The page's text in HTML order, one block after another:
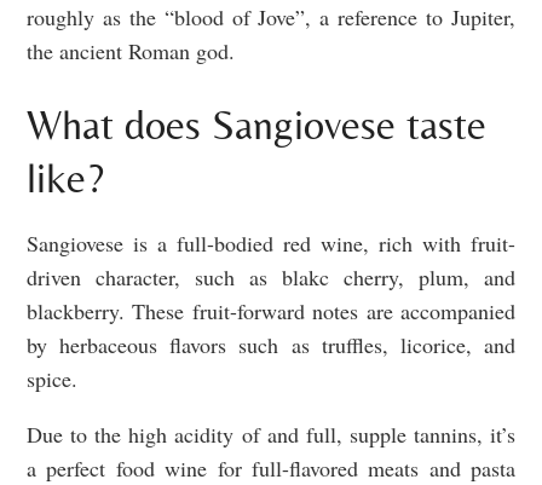
roughly as the “blood of Jove”, a reference to Jupiter,
the ancient Roman god.
What does Sangiovese taste
like?
Sangiovese is a full-bodied red wine, rich with fruit-
driven character, such as blakc cherry, plum, and
blackberry. These fruit-forward notes are accompanied
by herbaceous flavors such as truffles, licorice, and
spice.
Due to the high acidity of and full, supple tannins, it’s
a perfect food wine for full-flavored meats and pasta